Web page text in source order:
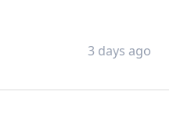
3 days ago